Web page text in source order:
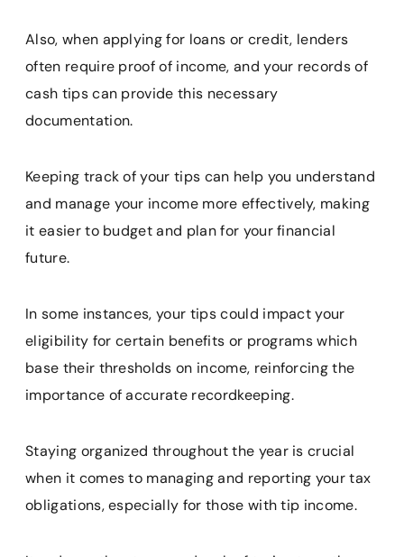
Also, when applying for loans or credit, lenders
often require proof of income, and your records of
cash tips can provide this necessary
documentation.
Keeping track of your tips can help you understand
and manage your income more effectively, making
it easier to budget and plan for your financial
future.
In some instances, your tips could impact your
eligibility for certain benefits or programs which
base their thresholds on income, reinforcing the
importance of accurate recordkeeping.
Staying organized throughout the year is crucial
when it comes to managing and reporting your tax
obligations, especially for those with tip income.